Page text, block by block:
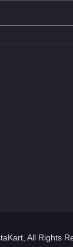
All Rights